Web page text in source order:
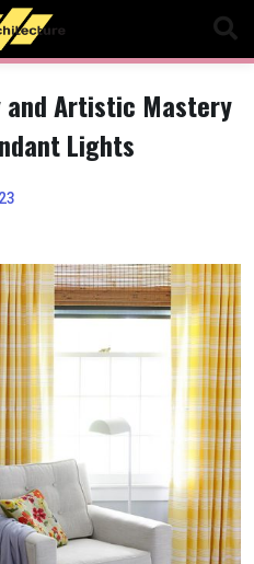
and Artistic Mastery
Lights